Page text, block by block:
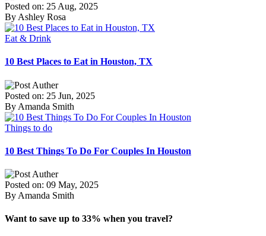
Posted on: 25 Aug, 2025
By Ashley Rosa
Eat & Drink
10 Best Places to Eat in Houston, TX
Posted on: 25 Jun, 2025
By Amanda Smith
Things to do
10 Best Things To Do For Couples In Houston
Posted on: 09 May, 2025
By Amanda Smith
Want to save up to 33% when you travel?